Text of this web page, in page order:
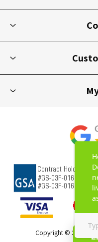
Copyright © 2026